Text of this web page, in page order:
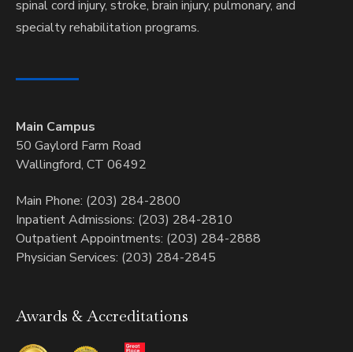
spinal cord injury, stroke, brain injury, pulmonary, and
specialty rehabilitation programs.
Main Campus
50 Gaylord Farm Road
Wallingford, CT 06492
Main Phone: (203) 284-2800
Inpatient Admissions: (203) 284-2810
Outpatient Appointments: (203) 284-2888
Physician Services: (203) 284-2845
Awards & Accreditations